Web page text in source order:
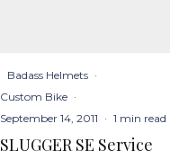
Badass Helmets ·
Custom Bike ·
September 14, 2011 · 1 min read
SLUGGER SE Service